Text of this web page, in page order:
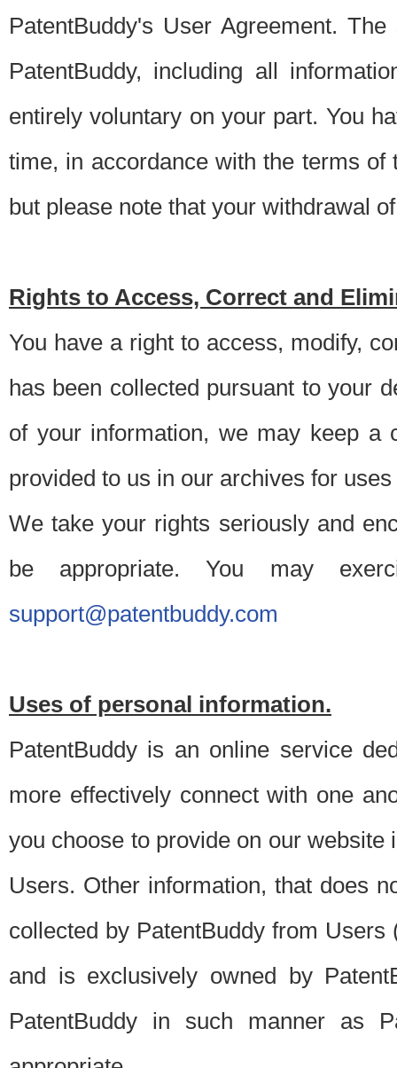
PatentBuddy's User Agreement.
PatentBuddy, including all
entirely voluntary on your part. You
time, in accordance with the terms
but please note that your withdrawal
Rights to Access, Correct and
You have a right to access, modify,
has been collected pursuant to your
of your information, we may keep a
provided to us in our archives for
We take your rights seriously and
be appropriate. You may
support@patentbuddy.com
Uses of personal information.
PatentBuddy is an online service
more effectively connect with one
you choose to provide on our
Users. Other information, that does
collected by PatentBuddy from
and is exclusively owned by
PatentBuddy in such manner as